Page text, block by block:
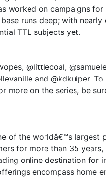
worked on campaigns
runs deep; with nearly
TTL subjects yet.
@littlecoal,
and @kdkuiper.
more on the series, be
of the worldâ€™s largest
for more than 35 years,
online destination for
encompass home